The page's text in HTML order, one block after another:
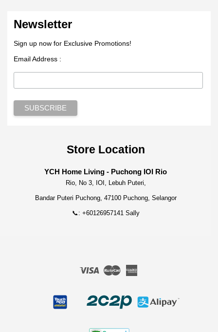
Newsletter
Sign up now for Exclusive Promotions!
Email Address :
Store Location
YCH Home Living - Puchong IOI Rio
Rio, No 3, IOI, Lebuh Puteri,
Bandar Puteri Puchong, 47100 Puchong, Selangor
📞: +60126957141 Sally
Visa Master